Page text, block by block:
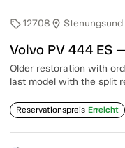
sell12708 location_on Stenungsund
Volvo PV 444 ES
Older restoration with
last model with the split
Reservationspreis Erreicht